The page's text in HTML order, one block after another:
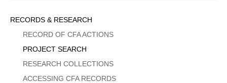
Sidebar
Menu
RECORDS & RESEARCH
RECORD OF CFA ACTIONS
PROJECT SEARCH
RESEARCH COLLECTIONS
ACCESSING CFA RECORDS